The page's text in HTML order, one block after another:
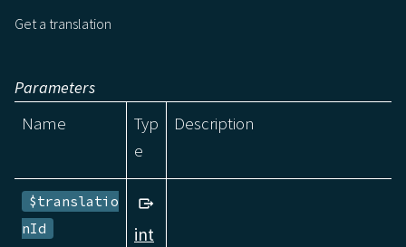
Get a translation
Parameters
Name
Typ
e
Description
$translatio
nId
int